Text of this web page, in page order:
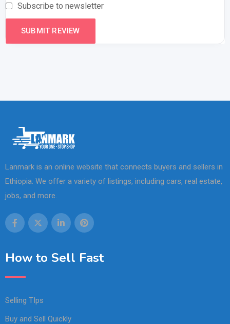
Subscribe to newsletter
Lanmark is an online website that connects buyers and sellers in
Ethiopia. We offer a variety of listings, including cars, real estate,
jobs, and more.
How to Sell Fast
Selling TIps
Buy and Sell Quickly